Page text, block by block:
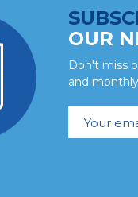
OUR
Don't miss
and